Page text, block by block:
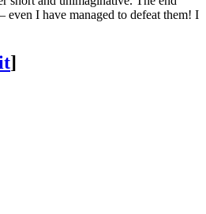
even I have managed to defeat them! I
]